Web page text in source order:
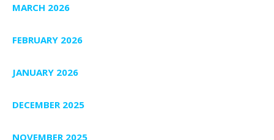
MARCH 2026
FEBRUARY 2026
JANUARY 2026
DECEMBER 2025
NOVEMBER 2025